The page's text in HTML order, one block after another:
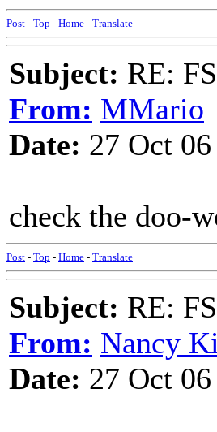
Post - Top - Home - Translate
Subject: RE:
From: MMario
Date: 27 Oct
check the doo-
Post - Top - Home - Translate
Subject: RE:
From: Nancy
Date: 27 Oct